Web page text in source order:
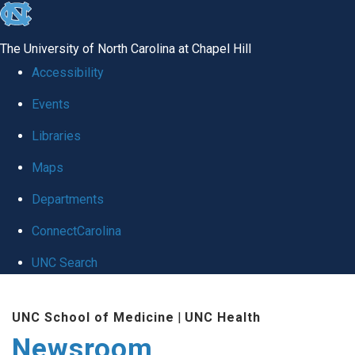
skip
global
The University of North Carolina at Chapel Hill
Accessibility
Events
Libraries
Maps
Departments
ConnectCarolina
UNC Search
main
UNC School of Medicine | UNC Health